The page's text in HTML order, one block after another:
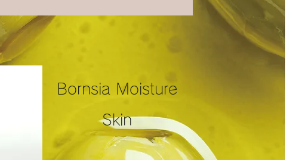
Bornsia Moisture
Skin